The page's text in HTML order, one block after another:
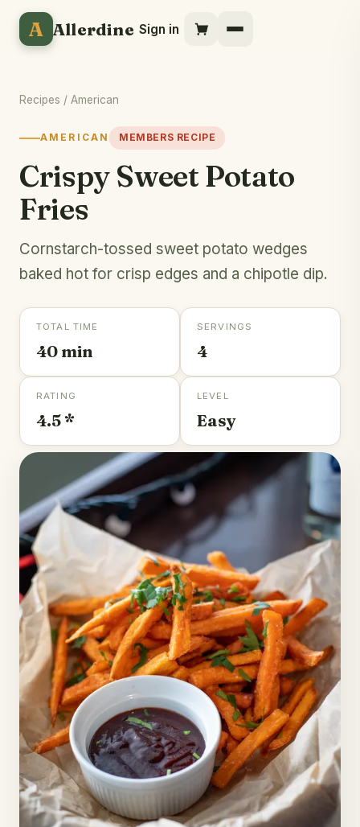
A Allerdine Sign in
Recipes / American
AMERICAN MEMBERS RECIPE
Crispy Sweet Potato
Fries
Cornstarch-tossed sweet potato wedges
baked hot for crisp edges and a chipotle dip.
TOTAL TIME
40 min
SERVINGS
4
RATING
4.5 *
LEVEL
Easy